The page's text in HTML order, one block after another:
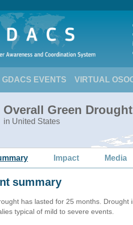
GDACS EVENTS VIRTUAL
Overall Green
in United States
Impact Media
summary
has lasted for 25 months. Drought
typical of mild to severe events.